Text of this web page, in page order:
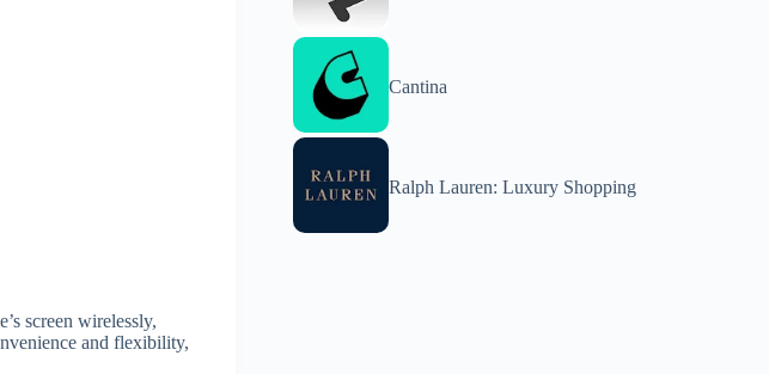
screen wirelessly,
and flexibility,
Cantina
Ralph Lauren: Luxury Shopping